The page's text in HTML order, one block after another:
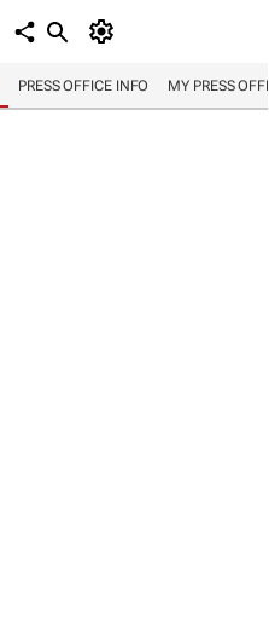
PRESS OFFICE INFO MY PRESS